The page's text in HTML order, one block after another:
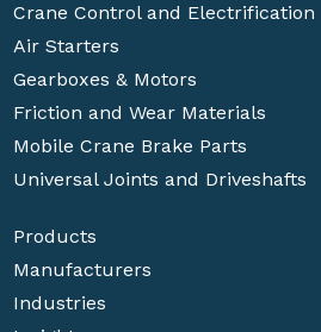
Crane Control and Electrification
Air Starters
Gearboxes & Motors
Friction and Wear Materials
Mobile Crane Brake Parts
Universal Joints and Driveshafts
Products
Manufacturers
Industries